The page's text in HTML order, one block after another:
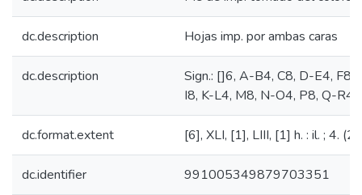
dc.description Hojas imp. por ambas caras
dc.description
Sign.: []6, A-B4, C8, D-E4, F8,
I8, K-L4, M8, N-O4, P8, Q-R4,
dc.format.extent [6], XLI, [1], LIII, [1] h. : il. ; 4.
dc.identifier 991005349879703351